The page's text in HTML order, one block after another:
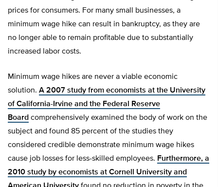
prices for consumers. For many small businesses, a
minimum wage hike can result in bankruptcy, as they are
no longer able to remain profitable due to substantially
increased labor costs.
Minimum wage hikes are never a viable economic
solution. A 2007 study from economists at the University
of California-Irvine and the Federal Reserve
Board comprehensively examined the body of work on the
subject and found 85 percent of the studies they
considered credible demonstrate minimum wage hikes
cause job losses for less-skilled employees. Furthermore, a
2010 study by economists at Cornell University and